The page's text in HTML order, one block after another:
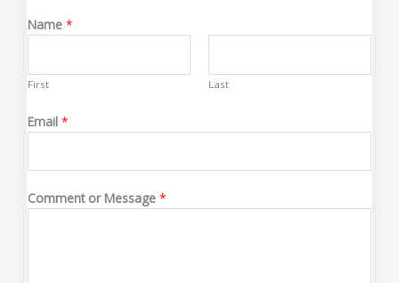
Name *
First Last
Email *
*
N
Comment or Message *